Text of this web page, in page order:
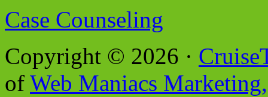
Case Counseling
Copyright © 2026 ·
of Web Maniacs